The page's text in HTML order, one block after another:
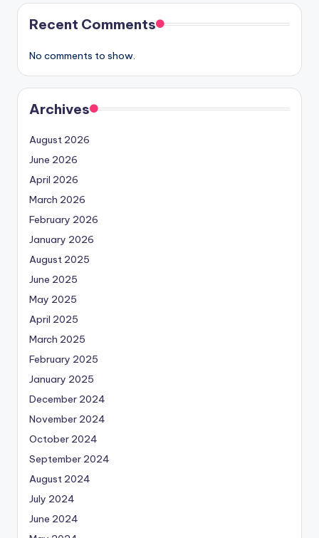
Recent Comments
No comments to show.
Archives
August 2026
June 2026
April 2026
March 2026
February 2026
January 2026
August 2025
June 2025
May 2025
April 2025
March 2025
February 2025
January 2025
December 2024
November 2024
October 2024
September 2024
August 2024
July 2024
June 2024